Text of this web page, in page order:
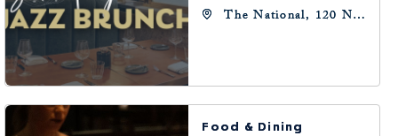
The National, 120 N
Food & Dining